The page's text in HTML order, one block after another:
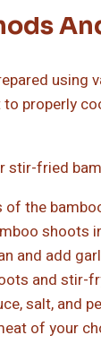
using
properly
stir-fried
of the
shoots
and add
and stir-
salt, and
of your